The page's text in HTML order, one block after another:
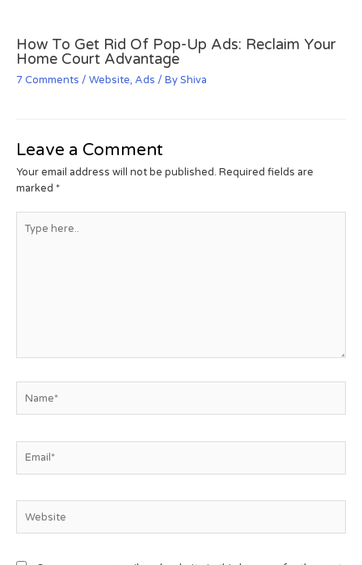
How To Get Rid Of Pop-Up Ads: Reclaim Your
Home Court Advantage
7 Comments / Website, Ads / ByShiva
Leave a Comment
Your email address will not be published. Required fields are
marked *